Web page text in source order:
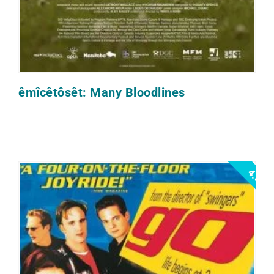
êmîcêtôsêt: Many Bloodlines
4.5